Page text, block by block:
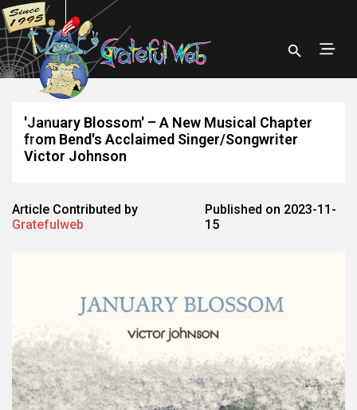
'January Blossom' – A New Musical Chapter
from Bend's Acclaimed Singer/Songwriter
Victor Johnson
Article Contributed by
Gratefulweb
Published on 2023-11-
15